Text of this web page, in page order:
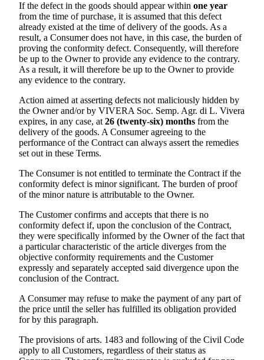
If the defect in the goods should appear within one year
from the time of purchase, it is assumed that this defect
already existed at the time of delivery of the goods. As a
result, a Consumer does not have, in this case, the burden of
proving the conformity defect. Consequently, will therefore
be up to the Owner to provide any evidence to the contrary.
As a result, it will therefore be up to the Owner to provide
any evidence to the contrary.
Action aimed at asserting defects not maliciously hidden by
the Owner and/or by VIVERA Soc. Semp. Agr. di L. Vivera
expires, in any case, at 26 (twenty-six) months from the
delivery of the goods. A Consumer agreeing to the
performance of the Contract can always assert the remedies
set out in these Terms.
The Consumer is not entitled to terminate the Contract if the
conformity defect is minor significant. The burden of proof
of the minor nature is attributable to the Owner.
The Customer confirms and accepts that there is no
conformity defect if, upon the conclusion of the Contract,
they were specifically informed by the Owner of the fact that
a particular characteristic of the article diverges from the
objective conformity requirements and the Customer
expressly and separately accepted said divergence upon the
conclusion of the Contract.
A Consumer may refuse to make the payment of any part of
the price until the seller has fulfilled its obligation provided
for by this paragraph.
The provisions of arts. 1483 and following of the Civil Code
apply to all Customers, regardless of their status as